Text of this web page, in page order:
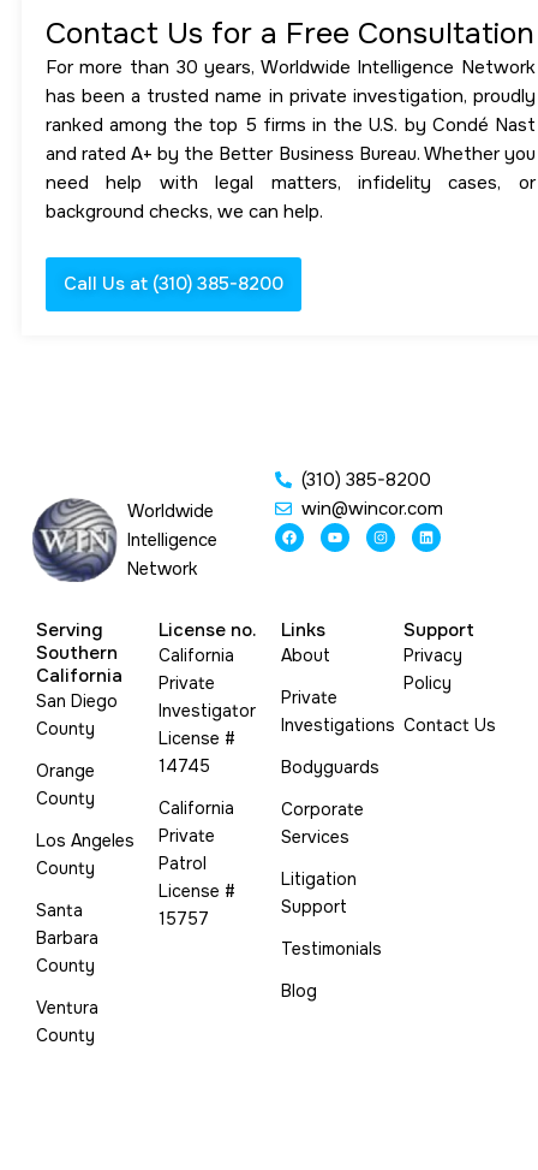
Contact Us for a Free Consultation
For more than 30 years, Worldwide Intelligence Network
has been a trusted name in private investigation, proudly
ranked among the top 5 firms in the U.S. by Condé Nast
and rated A+ by the Better Business Bureau. Whether you
need help with legal matters, infidelity cases, or
background checks, we can help.
Call Us at (310) 385-8200
Worldwide
Intelligence
Network
(310) 385-8200
win@wincor.com
F
a
c
k
Y
o
u
I
n
s
L
i
n
n
Serving
Southern
California
San Diego
County
Orange
County
Los Angeles
County
Santa
Barbara
County
Ventura
County
License no.
California
Private
Investigator
License #
14745
California
Private
Patrol
License #
15757
Links
About
Private
Investigations
Bodyguards
Corporate
Services
Litigation
Support
Testimonials
Blog
Support
Privacy
Policy
Contact Us